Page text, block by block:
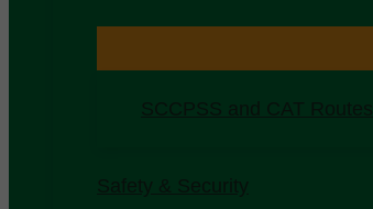
SCCPSS and CAT Routes
Safety & Security